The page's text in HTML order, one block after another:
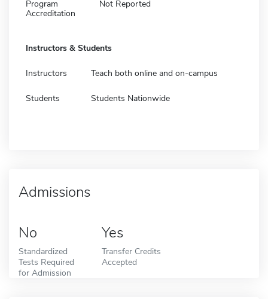
Program
Accreditation
Not Reported
Instructors & Students
Instructors Teach both online and on-campus
Students Students Nationwide
Admissions
No
Standardized
Tests Required
for Admission
Yes
Transfer Credits
Accepted